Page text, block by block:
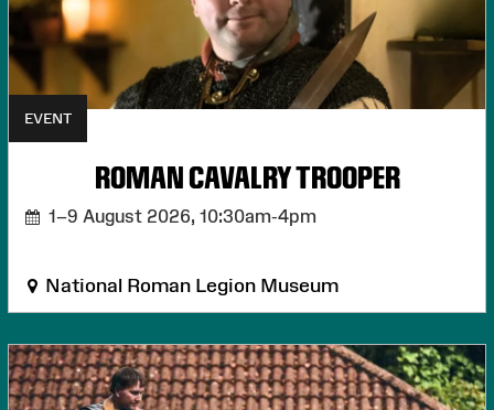
EVENT
ROMAN CAVALRY TROOPER
1–9 August 2026, 10:30am-4pm
National Roman Legion Museum